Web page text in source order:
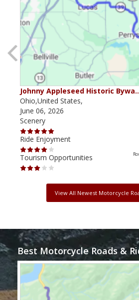
Johnny Appleseed Historic
Ohio,United States,
June 06, 2026
Scenery
Ride Enjoyment
Tourism Opportunities
View All Newest Motorcycle
Best Motorcycle Roads &